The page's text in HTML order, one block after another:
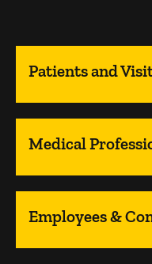
Patients and
Medical
Employees &